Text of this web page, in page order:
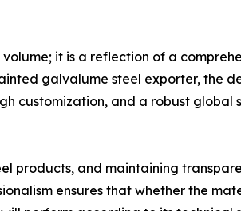
it is a reflection of a
galvalume steel exporter, the
customization, and a robust global
products, and maintaining
ensures that whether the